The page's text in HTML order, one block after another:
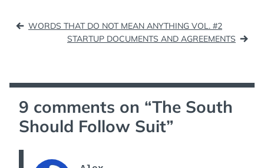
Post
navigation
WORDS THAT DO NOT MEAN ANYTHING VOL. #2
STARTUP DOCUMENTS AND AGREEMENTS
9 comments on “The South
Should Follow Suit”